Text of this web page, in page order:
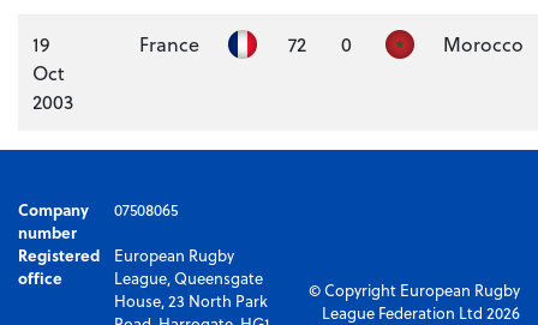
19
Oct
2003
France 72 0 Morocco
Company
number
07508065
Registered
office
European Rugby
League, Queensgate
House, 23 North Park
© Copyright European Rugby
League Federation Ltd 2026